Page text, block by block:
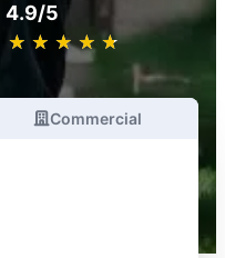
4.9/5
★ ★ ★ ★ ★
☆ ☆ ☆ ☆ ☆
Commercial